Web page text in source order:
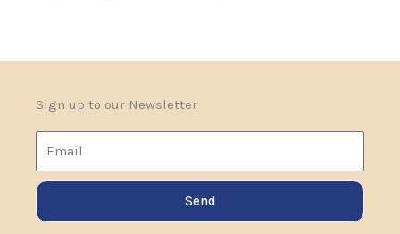
Sign up to our Newsletter
Email
Send